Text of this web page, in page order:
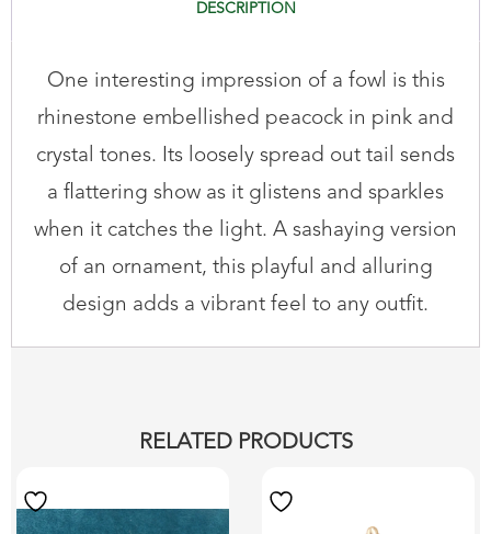
DESCRIPTION
One interesting impression of a fowl is this
rhinestone embellished peacock in pink and
crystal tones. Its loosely spread out tail sends
a flattering show as it glistens and sparkles
when it catches the light. A sashaying version
of an ornament, this playful and alluring
design adds a vibrant feel to any outfit.
RELATED PRODUCTS